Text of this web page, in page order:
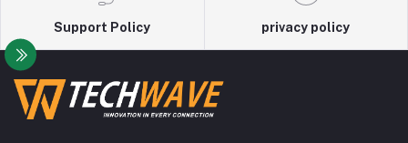
Support Policy privacy policy